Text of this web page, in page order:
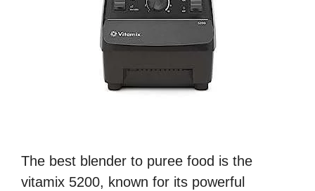
The best blender to puree food is the
vitamix 5200, known for its powerful